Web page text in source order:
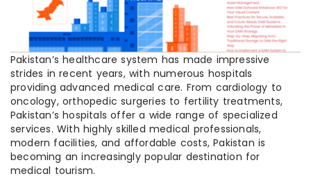
Pakistan’s healthcare system has made impressive
strides in recent years, with numerous hospitals
providing advanced medical care. From cardiology to
oncology, orthopedic surgeries to fertility treatments,
Pakistan’s hospitals offer a wide range of specialized
services. With highly skilled medical professionals,
modern facilities, and affordable costs, Pakistan is
becoming an increasingly popular destination for
medical tourism.